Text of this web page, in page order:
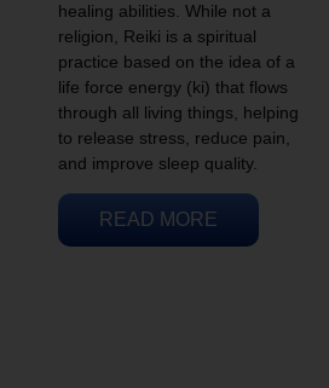
healing abilities. While not a
religion, Reiki is a spiritual
practice based on the idea of a
life force energy (ki) that flows
through all living things, helping
to release stress, reduce pain,
and improve sleep quality.
READ MORE